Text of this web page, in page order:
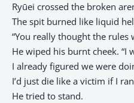
Ryūei crossed the broken
The spit burned like liquid
“You really thought the rules
He wiped his burnt cheek. “I
I already figured we were
I’d just die like a victim if I
He tried to stand.